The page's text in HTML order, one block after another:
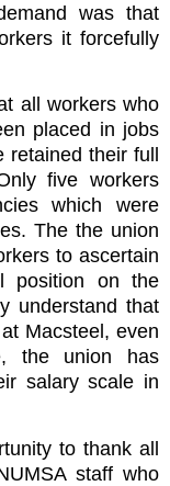
was that
it forcefully
all workers who
placed in jobs
their full
five workers
which were
The the union
to ascertain
position on the
understand that
Macsteel, even
the union has
salary scale in
to thank all
staff who